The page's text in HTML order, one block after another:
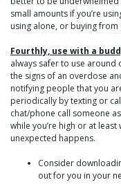
small amounts if you’re
using alone, or buying from
Fourthly, use with a
always safer to use
the signs of an overdose
notifying people that you
periodically by texting or
chat/phone call someone
while you’re high or at
unexpected happens.
Consider
out for you in your